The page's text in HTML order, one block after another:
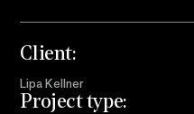
Client:
Lipa Kellner
Project type: